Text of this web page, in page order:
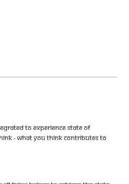
to experience state of
- what you think contributes to